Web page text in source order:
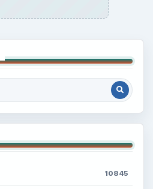
10845